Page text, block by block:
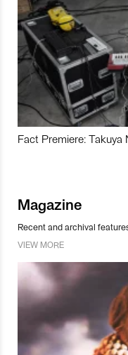
Fact Premiere: Takuya
Magazine
Recent and archival
VIEW MORE